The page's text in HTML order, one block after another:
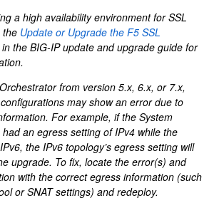
a high availability environment for SSL
the Update or Upgrade the F5 SSL
theBIG-IP update and upgrade guide for
from version 5.x, 6.x, or 7.x,
may show an error due to
For example, if the System
an egress setting of IPv4 while the
the IPv6 topology’s egress setting will
upgrade. To fix, locate the error(s) and
with the correct egress information (such
or SNAT settings) and redeploy.